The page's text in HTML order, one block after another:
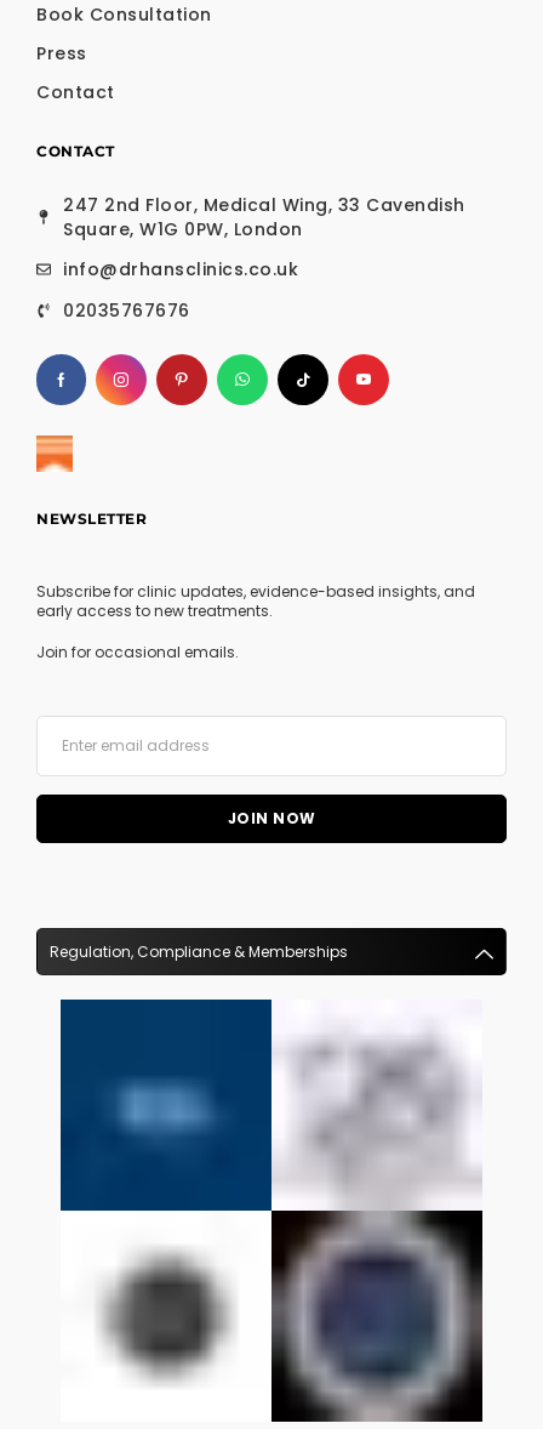
Book Consultation
Press
Contact
CONTACT
247 2nd Floor, Medical Wing, 33 Cavendish
Square, W1G 0PW, London
info@drhansclinics.co.uk
02035767676
NEWSLETTER
Subscribe for clinic updates, evidence-based insights, and
early access to new treatments.
Join for occasional emails.
Regulation, Compliance & Memberships